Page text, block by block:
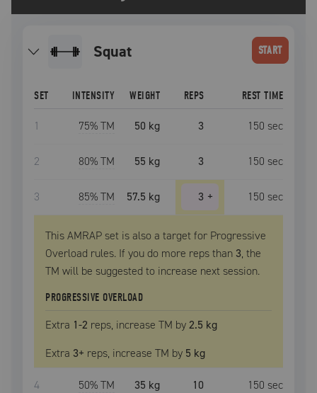
squat START
SET INTENSITY WEIGHT REPS REST TIME
1 75% TM 50 kg 3 150 sec
2 80% TM 55 kg 3 150 sec
3 85% TM 57.5 kg 3 + 150 sec
This AMRAP set is also a target for Progressive
Overload rules. If you do more reps than 3, the
TM will be suggested to increase next session.
PROGRESSIVE OVERLOAD
Extra 1-2 reps, increase TM by2.5 kg
Extra 3+ reps, increase TM by 5 kg
4 50% TM 35 kg 10 150 sec